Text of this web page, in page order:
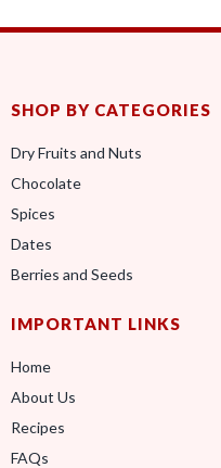
SHOP BY CATEGORIES
Dry Fruits and Nuts
Chocolate
Spices
Dates
Berries and Seeds
IMPORTANT LINKS
Home
About Us
Recipes
FAQs